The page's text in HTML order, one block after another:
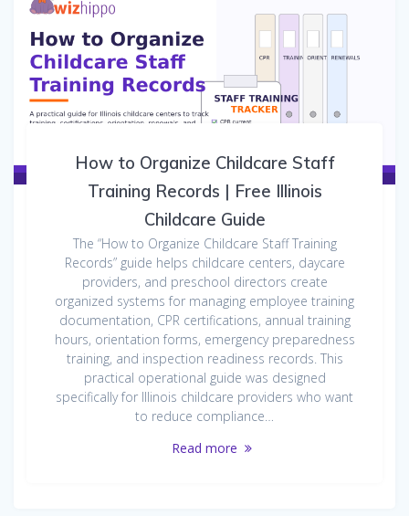
How to Organize Childcare Staff
Training Records | Free Illinois
Childcare Guide
The “How to Organize Childcare Staff Training
Records” guide helps childcare centers, daycare
providers, and preschool directors create
organized systems for managing employee training
documentation, CPR certifications, annual training
hours, orientation forms, emergency preparedness
training, and inspection readiness records. This
practical operational guide was designed
specifically for Illinois childcare providers who want
to reduce compliance…
Read more